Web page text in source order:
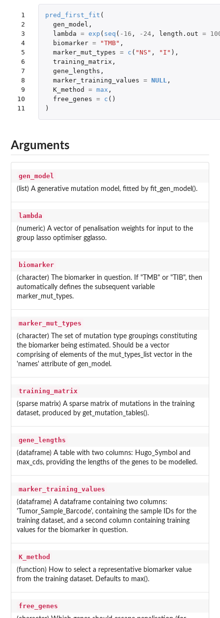
1
2
3
4
5
6
7
8
9
10
11
pred_first_fit (
gen_model ,
lambda = exp ( seq ( -16 , -24, length.out =
biomarker = "TMB" ,
marker_mut_types = c ( "NS" , "I" ),
training_matrix ,
gene_lengths ,
marker_training_values = NULL,
K_method
= max ,
free_genes = c ()
)
Arguments
gen_model
(list) A generative mutation model, fitted by fit_gen_model().
lambda
(numeric) A vector of penalisation weights for input to the
group lasso optimiser gglasso.
biomarker
(character) The biomarker in question. If "TMB" or "TIB", then
automatically defines the subsequent variable
marker_mut_types.
marker_mut_types
(character) The set of mutation type groupings constituting
the biomarker being estimated. Should be a vector
comprising of elements of the mut_types_list vector in the
'names' attribute of gen_model.
training_matrix
(sparse matrix) A sparse matrix of mutations in the training
dataset, produced by get_mutation_tables().
gene_lengths
(dataframe) A table with two columns: Hugo_Symbol and
max_cds, providing the lengths of the genes to be modelled.
marker_training_values
(dataframe) A dataframe containing two columns:
'Tumor_Sample_Barcode', containing the sample IDs for the
training dataset, and a second column containing training
values for the biomarker in question.
K_method
(function) How to select a representative biomarker value
from the training dataset. Defaults to max().
free_genes